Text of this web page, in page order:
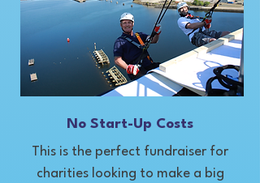
No Start-Up Costs
This is the perfect fundraiser for
charities looking to make a big